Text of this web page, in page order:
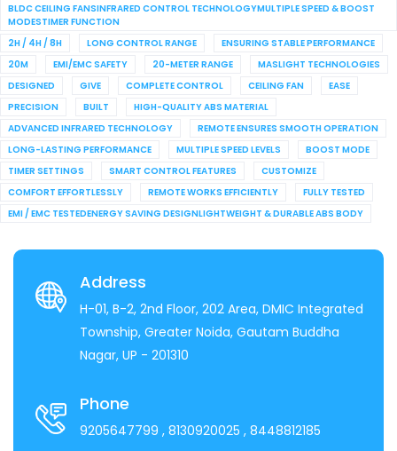
BLDC CEILING FANSINFRARED CONTROL TECHNOLOGYMULTIPLE SPEED & BOOST
MODESTIMER FUNCTION
2H / 4H / 8H
LONG CONTROL RANGE
ENSURING STABLE PERFORMANCE
20M
EMI/EMC SAFETY 20-METER RANGE
MASLIGHT TECHNOLOGIES
DESIGNED
GIVE COMPLETE CONTROL CEILING FAN
EASE
PRECISION
BUILT
HIGH-QUALITY ABS MATERIAL
ADVANCED INFRARED TECHNOLOGY
REMOTE ENSURES SMOOTH OPERATION
LONG-LASTING PERFORMANCE
MULTIPLE SPEED LEVELS
BOOST MODE
TIMER SETTINGS
SMART CONTROL FEATURES
CUSTOMIZE
COMFORT EFFORTLESSLY
REMOTE WORKS EFFICIENTLY
FULLY TESTED
EMI / EMC TESTEDENERGY SAVING DESIGNLIGHTWEIGHT & DURABLE ABS BODY
Address
H-01, B-2, 2nd Floor, 202 Area, DMIC Integrated
Township, Greater Noida, Gautam Buddha
Nagar, UP - 201310
Phone
9205647799 , 8130920025 , 8448812185